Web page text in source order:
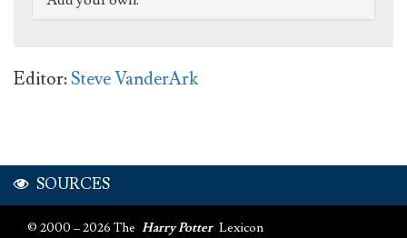
Editor:Steve VanderArk
SOURCES
© 2000 – 2026 The Harry Potter Lexicon